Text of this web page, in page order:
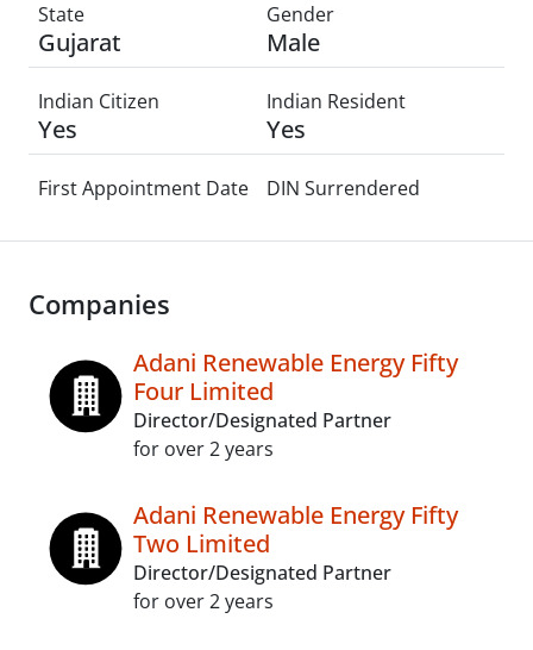
State
Gujarat
Gender
Male
Indian Citizen
Yes
Indian Resident
Yes
First Appointment Date DIN Surrendered
Companies
Adani Renewable Energy Fifty
Four Limited
Director/Designated Partner
for over 2 years
Adani Renewable Energy Fifty
Two Limited
Director/Designated Partner
for over 2 years